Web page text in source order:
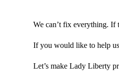
We can’t fix everything. If
If you would like to help
Let’s make Lady Liberty